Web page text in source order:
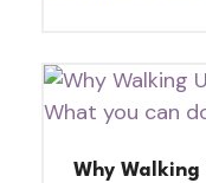
Why Walking